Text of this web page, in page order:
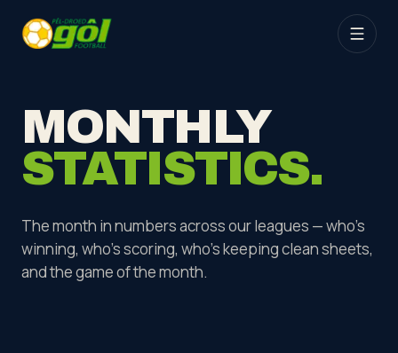
MONTHLY
STATISTICS.
The month in numbers across our leagues — who's
winning, who's scoring, who's keeping clean sheets,
and the game of the month.